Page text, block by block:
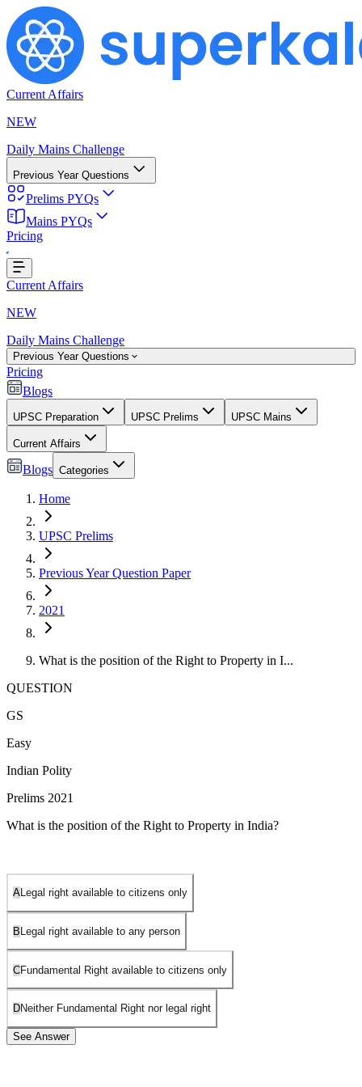
Current Affairs
NEW
Daily Mains Challenge
Previous Year Questions
Prelims PYQs
Mains PYQs
Pricing
Current Affairs
NEW
Daily Mains Challenge
Previous Year Questions
Pricing
Blogs
UPSC Preparation UPSC Prelims UPSC Mains
Current Affairs
Blogs Categories
Home
UPSC Prelims
Previous Year Question Paper
2021
What is the position of the Right to Property in I...
QUESTION
GS
Easy
Indian Polity
Prelims 2021
What is the position of the Right to Property in India?
ALegal right available to citizens only
B Legal right available to any person
CFundamental Right available to citizens only
DNeither Fundamental Right nor legal right
See Answer